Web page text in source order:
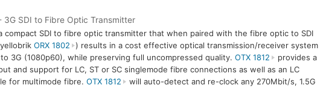
3G SDI to Fibre Optic Transmitter
compact SDI to fibre optic transmitter that when paired with the fibre optic to SDI
ORX 1802
) results in a cost effective optical transmission/receiver system
3G (1080p60), while preserving full uncompressed quality. OTX 1812
provides a
and support for LC, ST or SC singlemode fibre connections as well as an LC
for multimode fibre. OTX 1812
will auto-detect and re-clock any 270Mbit/s, 1.5G